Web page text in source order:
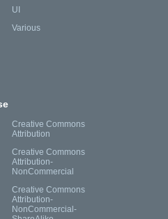
UI
Various
Creative Commons
Attribution
Creative Commons
Attribution-
NonCommercial
Creative Commons
Attribution-
NonCommercial-